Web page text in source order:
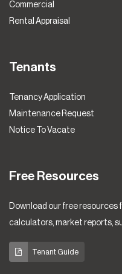
Commercial
Rental Appraisal
Tenants
Tenancy Application
Maintenance Request
Notice To Vacate
Free Resources
Download our free resources
calculators, market reports,
Tenant Guide